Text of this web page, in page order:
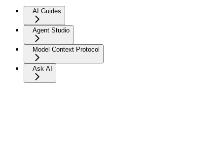
AI Guides
Agent Studio
Model Context Protocol
Ask AI